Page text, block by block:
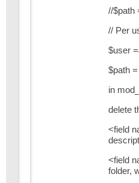
//$path
// Per
$user
$path =
in
delete
<field
<field
folder,